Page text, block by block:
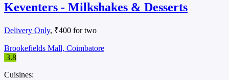
Keventers - Milkshakes & Desserts
Delivery Only, ₹400 for two
Brookefields Mall, Coimbatore
3.8
Cuisines: